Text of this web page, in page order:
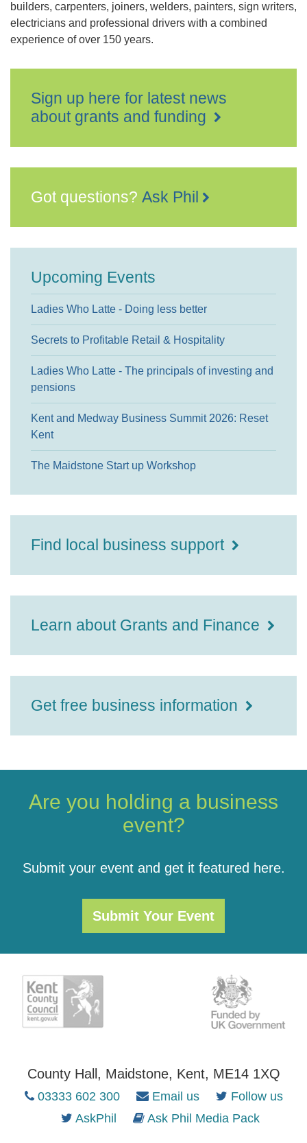
builders, carpenters, joiners, welders, painters, sign writers,
electricians and professional drivers with a combined
experience of over 150 years.
Sign up here for latest news
about grants and funding
Got questions? Ask Phil
Upcoming Events
Ladies Who Latte - Doing less better
Secrets to Profitable Retail & Hospitality
Ladies Who Latte - The principals of investing and
pensions
Kent and Medway Business Summit 2026: Reset
Kent
The Maidstone Start up Workshop
Find local business support
Learn about Grants and Finance
Get free business information
Are you holding a business
event?
Submit your event and get it featured here.
Submit Your Event
County Hall, Maidstone, Kent, ME14 1XQ
03333 602 300 Email us
Follow us
AskPhil
Ask Phil Media Pack